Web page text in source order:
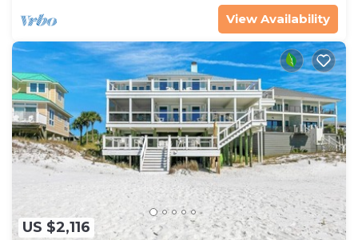
View Availability
US $2,116